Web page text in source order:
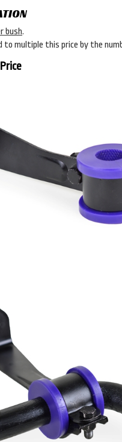
bush.
multiple this price by the